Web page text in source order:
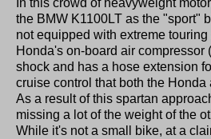
In this crowd of heavyweight
the BMW K1100LT as the "sport"
not equipped with extreme
Honda's on-board air compressor
shock and has a hose extension
cruise control that both the Honda
As a result of this spartan
missing a lot of the weight of the
While it's not a small bike, at a